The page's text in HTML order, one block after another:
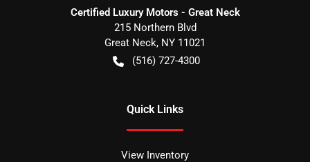
Certified Luxury Motors - Great Neck
215 Northern Blvd
Great Neck, NY 11021
(516) 727-4300
Quick Links
View Inventory